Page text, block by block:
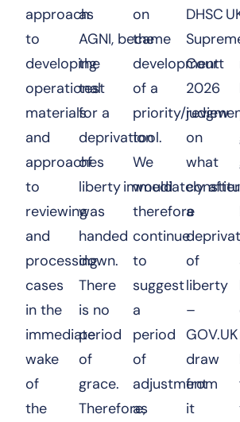
approach
to
developing
operational
materials
and
approaches
to
reviewing
and
processing
cases
in the
immediate
wake
of
the
as
AGNI, became
the
test
for a
deprivation
of
liberty immediately
was
handed
down.
There
is no
period
of
grace.
Therefore,
on
the
development
of a
priority/review
tool.
We
would
therefore
continue
to
suggest
a
period
of
adjustment
as
DHSC
Court
2026
on
what
a
of
liberty
–
GOV.UK
draw
from
it